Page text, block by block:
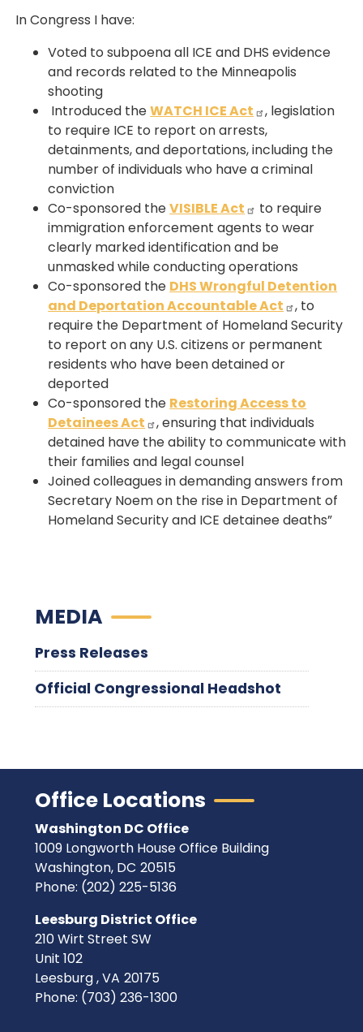
In Congress I have:
Voted to subpoena all ICE and DHS evidence
and records related to the Minneapolis
shooting
Introduced theWATCH ICE Act
, legislation
to require ICE to report on arrests,
detainments, and deportations, including the
number of individuals who have a criminal
conviction
Co-sponsored theVISIBLE Act
to require
immigration enforcement agents to wear
clearly marked identification and be
unmasked while conducting operations
Co-sponsored the DHS Wrongful Detention
and Deportation Accountable Act
, to
require the Department of Homeland Security
to report on any U.S. citizens or permanent
residents who have been detained or
deported
Co-sponsored the Restoring Access to
Detainees Act
, ensuring that individuals
detained have the ability to communicate with
their families and legal counsel
Joined colleagues in demanding answers from
Secretary Noem on the rise in Department of
Homeland Security and ICE detainee deaths”
MEDIA
Press Releases
Official Congressional Headshot
Office Locations
Washington DC Office
1009 Longworth House Office Building
Washington, DC20515
Phone: (202) 225-5136
Leesburg District Office
210 Wirt Street SW
Unit 102
Leesburg ,VA20175
Phone: (703) 236-1300